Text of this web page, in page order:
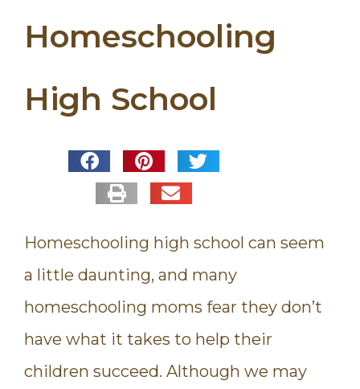
Homeschooling
High School
Homeschooling high school can seem
a little daunting, and many
homeschooling moms fear they don’t
have what it takes to help their
children succeed. Although we may